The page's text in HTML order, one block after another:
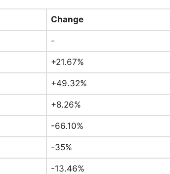
Change
-
+21.67%
+49.32%
+8.26%
-66.10%
-35%
-13.46%